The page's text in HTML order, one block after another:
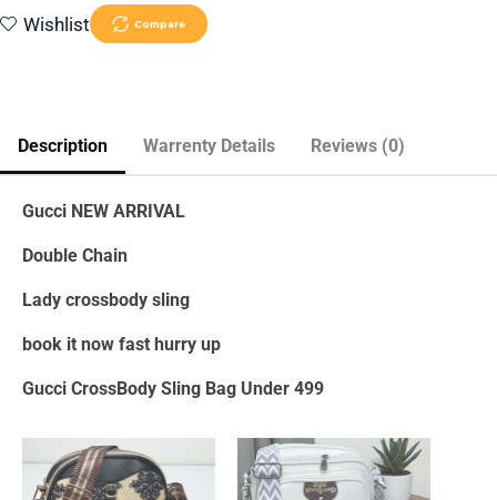
Wishlist Compare
Description Warrenty Details Reviews (0)
Gucci NEW ARRIVAL
Double Chain
Lady crossbody sling
book it now fast hurry up
Gucci CrossBody Sling Bag Under 499